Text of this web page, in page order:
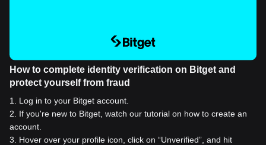
How to complete identity verification on Bitget and
protect yourself from fraud
1
Log in to your Bitget account.
2
If you're new to Bitget, watch our tutorial on how to create an
account.
3
Hover over your profile icon, click on “Unverified”, and hit